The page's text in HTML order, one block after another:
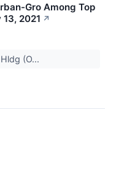
Gro Among Top
2021 ↗
(O...